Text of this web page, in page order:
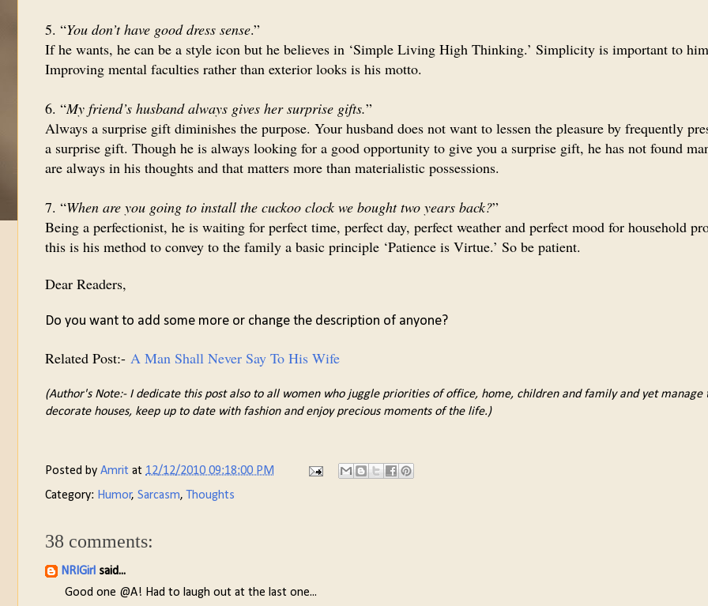
5. “You don’t have good dress sense.”
If he wants, he can be a style icon but he believes in ‘Simple Living High Thinking.’ Simplicity is important to
Improving mental faculties rather than exterior looks is his motto.
6. “My friend’s husband always gives her surprise gifts.”
Always a surprise gift diminishes the purpose. Your husband does not want to lessen the pleasure by frequently
a surprise gift. Though he is always looking for a good opportunity to give you a surprise gift, he has not found
are always in his thoughts and that matters more than materialistic possessions.
7. “When are you going to install the cuckoo clock we bought two years back?”
Being a perfectionist, he is waiting for perfect time, perfect day, perfect weather and perfect mood for household
this is his method to convey to the family a basic principle ‘Patience is Virtue.’ So be patient.
Dear Readers,
Do you want to add some more or change the description of anyone?
Related Post:- A Man Shall Never Say To His Wife
(Author's Note:- I dedicate this post also to all women who juggle priorities of office, home, children and family and yet manage
decorate houses, keep up to date with fashion and enjoy precious moments of the life.)
Posted by Amrit at 12/12/2010 09:18:00 PM
Category: Humor, Sarcasm, Thoughts
38 comments:
NRIGirl said...
Good one @A! Had to laugh out at the last one...